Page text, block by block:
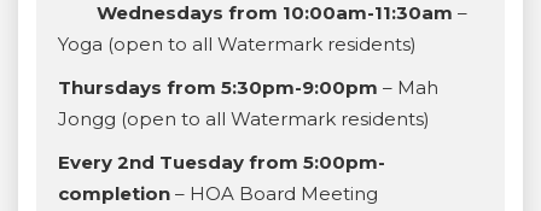
Wednesdays from 10:00am-11:30am –
Yoga (open to all Watermark residents)
Thursdays from 5:30pm-9:00pm – Mah
Jongg (open to all Watermark residents)
Every 2nd Tuesday from 5:00pm-
completion – HOA Board Meeting